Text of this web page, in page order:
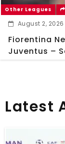
Other Leagues
August 2, 2026
Fiorentina
Juventus –
Latest